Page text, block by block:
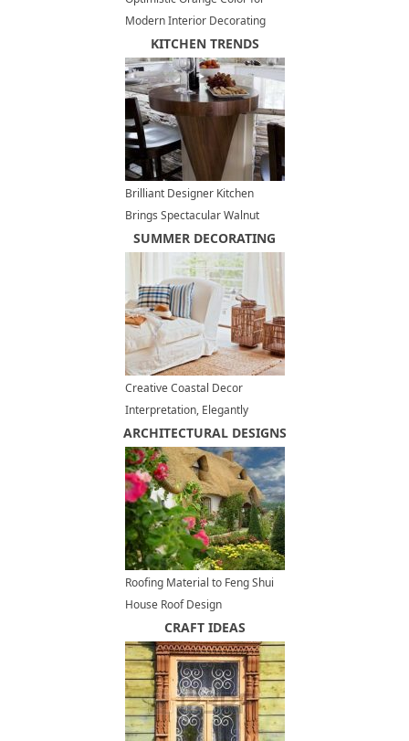
Modern Interior Decorating
KITCHEN TRENDS
Brilliant Designer Kitchen
Brings Spectacular Walnut
Hardwood into Luxurious
Interior Design
SUMMER DECORATING
Creative Coastal Decor
Interpretation, Elegantly
Shabby Summer Decorating
Ideas
ARCHITECTURAL DESIGNS
Roofing Material to Feng Shui
House Roof Design
CRAFT IDEAS